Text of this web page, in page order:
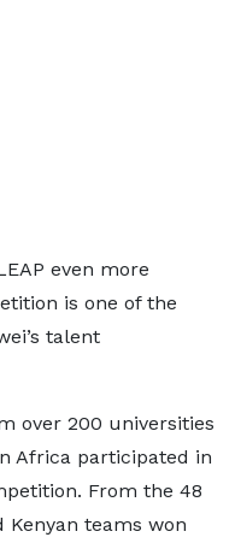
even more
is one of the
talent
over 200 universities
Africa participated in
From the 48
Kenyan teams won